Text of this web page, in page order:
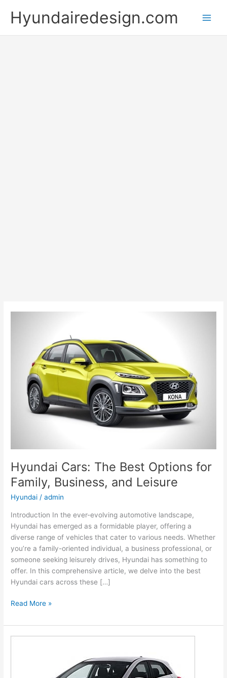
content
Hyundairedesign.com
Hyundai Cars: The Best Options for
Family, Business, and Leisure
Hyundai /admin
Introduction In the ever-evolving automotive landscape,
Hyundai has emerged as a formidable player, offering a
diverse range of vehicles that cater to various needs. Whether
you’re a family-oriented individual, a business professional, or
someone seeking leisurely drives, Hyundai has something to
offer. In this comprehensive article, we delve into the best
Hyundai cars across these […]
Hyundai
The
Best
Read More »